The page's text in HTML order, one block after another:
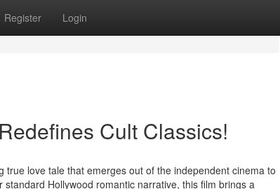
Register Login
Cult Classics!
true love tale that emerges out of the independent cinema to
Hollywood romantic narrative, this film brings a